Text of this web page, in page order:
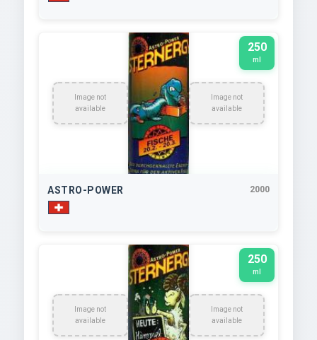
Image not
available
Image not
available
250
ml
ASTRO-POWER 2000
Image not
available
Image not
available
250
ml